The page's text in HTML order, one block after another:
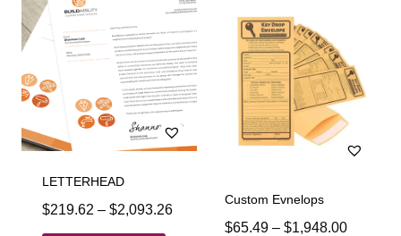
LETTERHEAD
$219.62 – $2,093.26
Custom Evnelops
$65.49 – $1,948.00